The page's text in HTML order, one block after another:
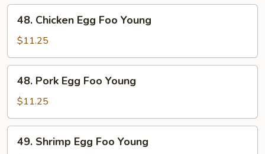
Young
Chicken
Egg
Foo
Young
48. Chicken Egg Foo Young
$11.25
Pork
Egg
Foo
Young
48. Pork Egg Foo Young
$11.25
Shrimp
49. Shrimp Egg Foo Young